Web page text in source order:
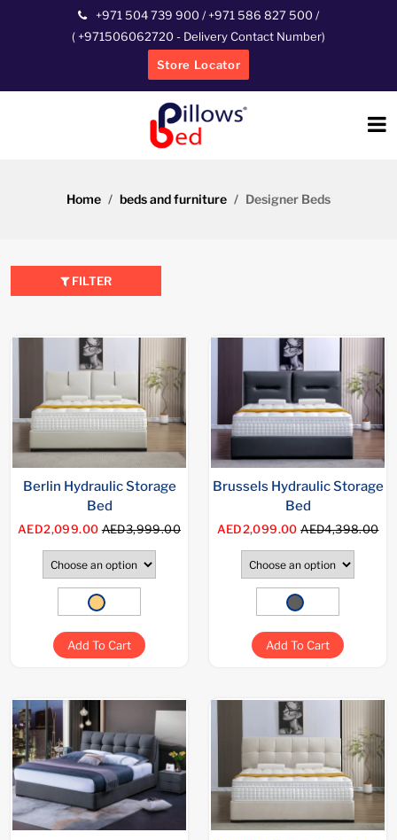
+971 504 739 900 /+971 586 827 500 /
(+971506062720 - Delivery Contact Number)
Store Locator
Home beds and furniture Designer Beds
FILTER
Berlin Hydraulic Storage
Bed
AED2,099.00AED3,999.00
Add To Cart
Brussels Hydraulic Storage
Bed
AED2,099.00AED4,398.00
Add To Cart